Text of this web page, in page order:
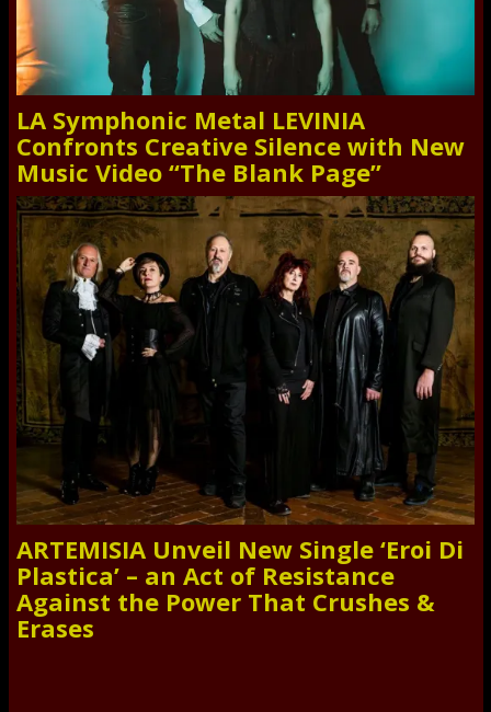
LA Symphonic Metal LEVINIA
Confronts Creative Silence with New
Music Video “The Blank Page”
ARTEMISIA Unveil New Single ‘Eroi Di
Plastica’ – an Act of Resistance
Against the Power That Crushes &
Erases